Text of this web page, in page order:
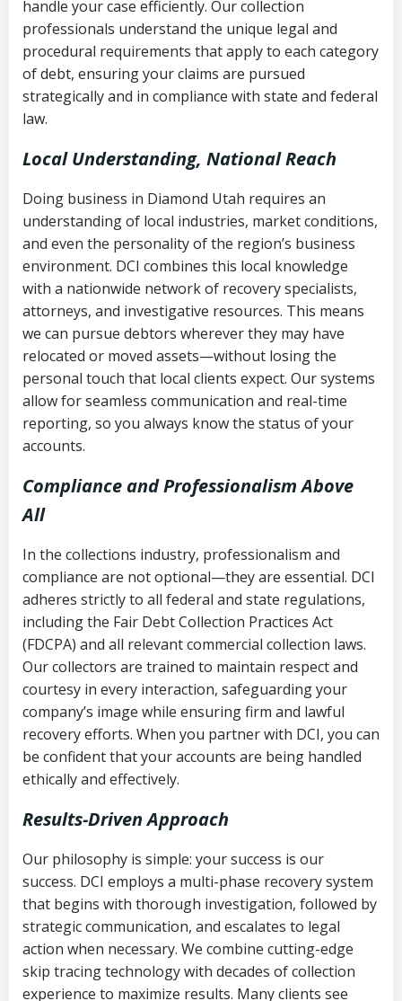
Federal law governing consumer debt
collection
Utah Code Ann. § 76-6-520– Prohibits
deceptive or coercive collection
history
Notes or correspondence about prior
collection attempts
handle your case efficiently. Our collection
professionals understand the unique legal and
procedural requirements that apply to each category
of debt, ensuring your claims are pursued
strategically and in compliance with state and federal
law.
Local Understanding, National Reach
Doing business in Diamond Utah requires an
understanding of local industries, market conditions,
and even the personality of the region’s business
environment. DCI combines this local knowledge
with a nationwide network of recovery specialists,
attorneys, and investigative resources. This means
we can pursue debtors wherever they may have
relocated or moved assets—without losing the
personal touch that local clients expect. Our systems
allow for seamless communication and real-time
reporting, so you always know the status of your
accounts.
Compliance and Professionalism Above
All
In the collections industry, professionalism and
compliance are not optional—they are essential. DCI
adheres strictly to all federal and state regulations,
including the Fair Debt Collection Practices Act
(FDCPA) and all relevant commercial collection laws.
Our collectors are trained to maintain respect and
courtesy in every interaction, safeguarding your
company’s image while ensuring firm and lawful
recovery efforts. When you partner with DCI, you can
be confident that your accounts are being handled
ethically and effectively.
Results-Driven Approach
Our philosophy is simple: your success is our
success. DCI employs a multi-phase recovery system
that begins with thorough investigation, followed by
strategic communication, and escalates to legal
action when necessary. We combine cutting-edge
skip tracing technology with decades of collection
experience to maximize results. Many clients see